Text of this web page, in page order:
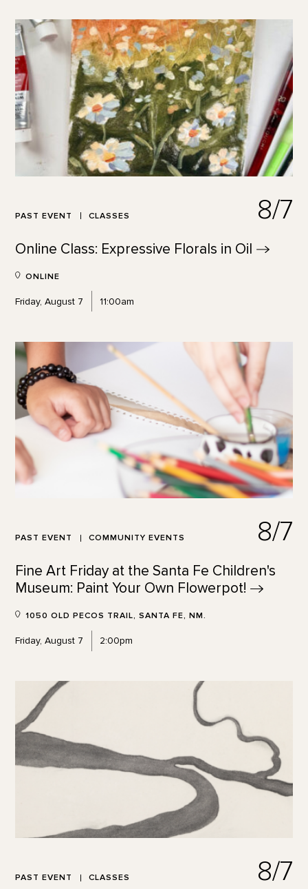
PAST EVENT CLASSES 8/7
Online Class: Expressive Florals in Oil
ONLINE
Friday, August 7 11:00am
PAST EVENT COMMUNITY EVENTS 8/7
Fine Art Friday at the Santa Fe Children's
Museum: Paint Your Own Flowerpot!
1050 OLD PECOS TRAIL, SANTA FE, NM.
Friday, August 7 2:00pm
PAST EVENT CLASSES 8/7